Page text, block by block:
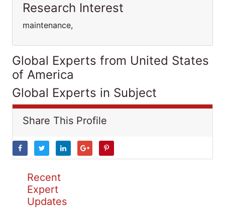
Research Interest
maintenance,
Global Experts from United States
of America
Global Experts in Subject
Share This Profile
Recent
Expert
Updates